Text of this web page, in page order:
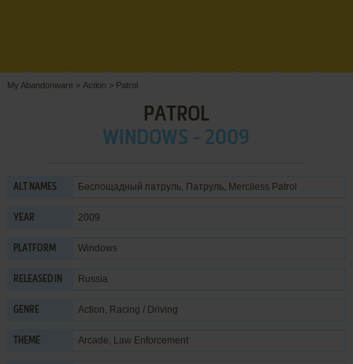
My Abandonware > Action > Patrol
PATROL
WINDOWS - 2009
ALT NAMES Беспощадный патруль, Патруль, Merciless Patrol
YEAR 2009
PLATFORM Windows
RELEASED IN Russia
GENRE Action, Racing / Driving
THEME Arcade, Law Enforcement